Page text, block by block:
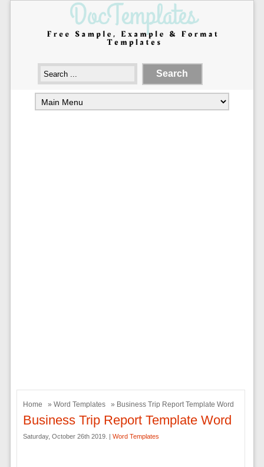
Home » Word Templates » Business Trip Report Template Word
Business Trip Report Template Word
Saturday, October 26th 2019. | Word Templates